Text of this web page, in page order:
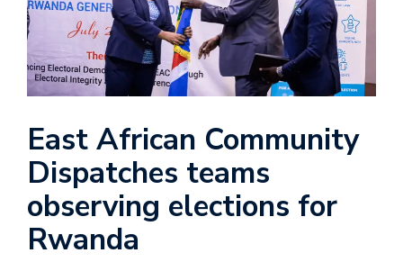
East African Community
Dispatches teams
observing elections for
Rwanda